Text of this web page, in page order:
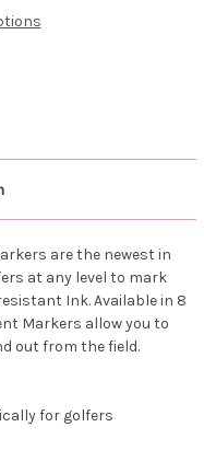
are the newest in
at any level to mark
Ink. Available in 8
Markers allow you to
out from the field.
for golfers